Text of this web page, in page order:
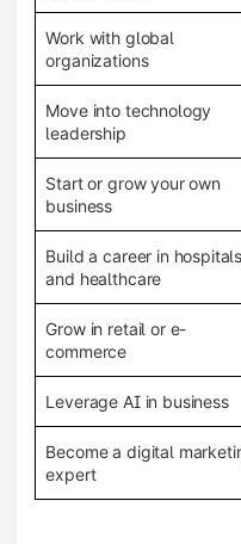
Work with global
organizations
Move into technology
leadership
Start or grow your own
business
Build a career in hospitals
and healthcare
Grow in retail or e-
commerce
Leverage AI in business
Become a digital
expert